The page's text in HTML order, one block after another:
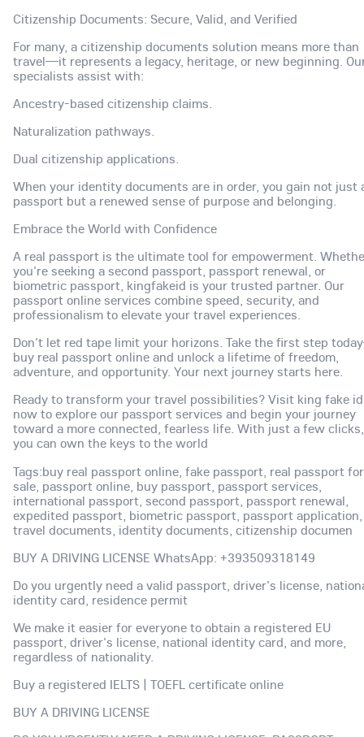
Citizenship Documents: Secure, Valid, and Verified
For many, a citizenship documents solution means more than
travel—it represents a legacy, heritage, or new beginning.
specialists assist with:
Ancestry-based citizenship claims.
Naturalization pathways.
Dual citizenship applications.
When your identity documents are in order, you gain not just
passport but a renewed sense of purpose and belonging.
Embrace the World with Confidence
A real passport is the ultimate tool for empowerment.
you're seeking a second passport, passport renewal, or
biometric passport, kingfakeid is your trusted partner. Our
passport online services combine speed, security, and
professionalism to elevate your travel experiences.
Don't let red tape limit your horizons. Take the first step
buy real passport online and unlock a lifetime of freedom,
adventure, and opportunity. Your next journey starts here.
Ready to transform your travel possibilities? Visit king fake id
now to explore our passport services and begin your journey
toward a more connected, fearless life. With just a few clicks,
you can own the keys to the world
Tags:buy real passport online, fake passport, real passport for
sale, passport online, buy passport, passport services,
international passport, second passport, passport renewal,
expedited passport, biometric passport, passport application,
travel documents, identity documents, citizenship documen
BUY A DRIVING LICENSE WhatsApp: +393509318149
Do you urgently need a valid passport, driver's license,
identity card, residence permit
We make it easier for everyone to obtain a registered EU
passport, driver's license, national identity card, and more,
regardless of nationality.
Buy a registered IELTS | TOEFL certificate online
BUY A DRIVING LICENSE